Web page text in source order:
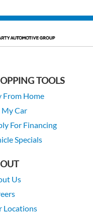
TOOLS
From Home
My Car
For Financing
Specials
Us
Locations